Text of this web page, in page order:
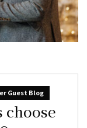
Guest Blog
choose